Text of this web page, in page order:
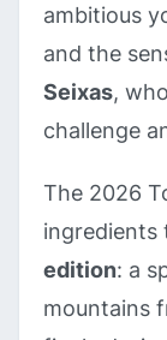
ambitious
and the
Seixas,
challenge
The 2026
ingredients
edition: a
mountains